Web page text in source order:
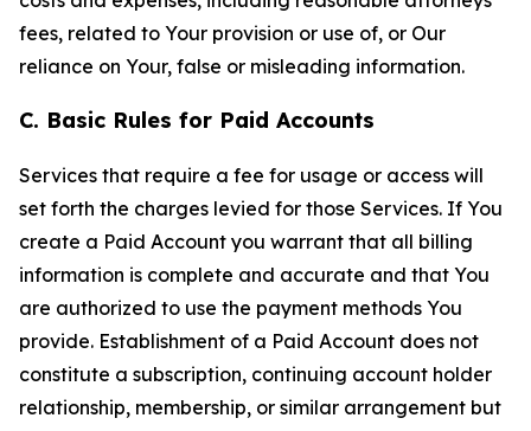
fees, related to Your provision or use of, or Our
reliance on Your, false or misleading information.
C. Basic Rules for Paid Accounts
Services that require a fee for usage or access will
set forth the charges levied for those Services. If You
create a Paid Account you warrant that all billing
information is complete and accurate and that You
are authorized to use the payment methods You
provide. Establishment of a Paid Account does not
constitute a subscription, continuing account holder
relationship, membership, or similar arrangement but